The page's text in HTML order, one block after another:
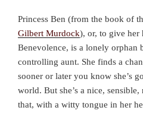
Princess Ben (from the book of
Gilbert Murdock), or, to give her
Benevolence, is a lonely orphan
controlling aunt. She finds a
sooner or later you know she’s
world. But she’s a nice,
that, with a witty tongue in her